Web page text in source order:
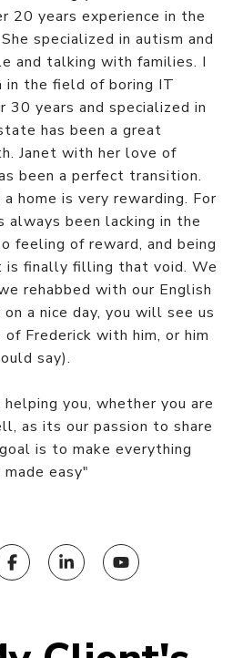
20 years experience in the
specialized in autism and
and talking with families. I
in the field of boring IT
30 years and specialized in
has been a great
Janet with her love of
been a perfect transition.
home is very rewarding. For
always been lacking in the
feeling of reward, and being
finally filling that void. We
rehabbed with our English
a nice day, you will see us
Frederick with him, or him
say).
you, whether you are
as its our passion to share
is to make everything
easy"